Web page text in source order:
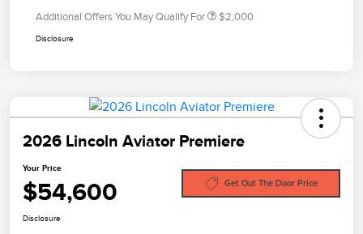
Additional Offers You May Qualify For $2,000
Disclosure
2026 Lincoln Aviator Premiere
Your Price
$54,600 Get Out The Door Price
Disclosure